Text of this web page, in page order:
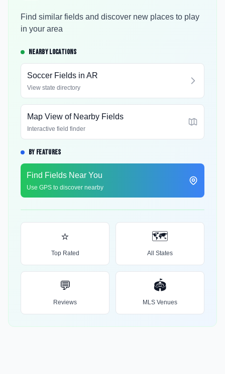
Find similar fields and discover new places to play
in your area
NEARBY LOCATIONS
Soccer Fields in AR
View state directory
Map View of Nearby Fields
Interactive field finder
BY FEATURES
Find Fields Near You
Use GPS to discover nearby
⭐
Top Rated
🗺️
All States
💬
Reviews
🏟️
MLS Venues